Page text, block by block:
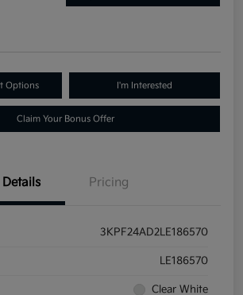
Options I'm Interested
Claim Your Bonus Offer
Details Pricing
3KPF24AD2LE186570
LE186570
Clear White